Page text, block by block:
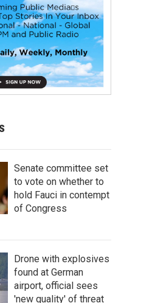
Senate committee set
to vote on whether to
hold Fauci in contempt
of Congress
Drone with explosives
found at German
airport, official sees
'new quality' of threat